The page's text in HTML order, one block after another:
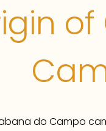
do Campo